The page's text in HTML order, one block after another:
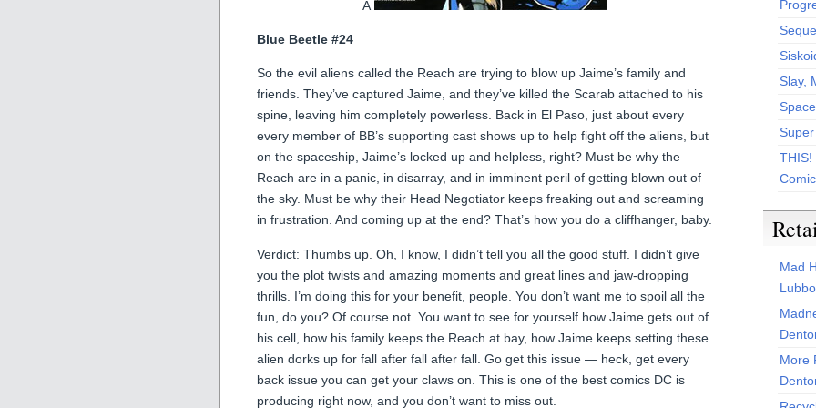
Â
Blue Beetle #24
So the evil aliens called the Reach are trying to blow up Jaime’s family and
friends. They’ve captured Jaime, and they’ve killed the Scarab attached to his
spine, leaving him completely powerless. Back in El Paso, just about every
every member of BB’s supporting cast shows up to help fight off the aliens, but
on the spaceship, Jaime’s locked up and helpless, right? Must be why the
Reach are in a panic, in disarray, and in imminent peril of getting blown out of
the sky. Must be why their Head Negotiator keeps freaking out and screaming
in frustration. And coming up at the end? That’s how you do a cliffhanger, baby.
Verdict: Thumbs up. Oh, I know, I didn’t tell you all the good stuff. I didn’t give
you the plot twists and amazing moments and great lines and jaw-dropping
thrills. I’m doing this for your benefit, people. You don’t want me to spoil all the
fun, do you? Of course not. You want to see for yourself how Jaime gets out of
his cell, how his family keeps the Reach at bay, how Jaime keeps setting these
alien dorks up for fall after fall after fall. Go get this issue — heck, get every
back issue you can get your claws on. This is one of the best comics DC is
producing right now, and you don’t want to miss out.
Slay,
THIS!
Mad
More